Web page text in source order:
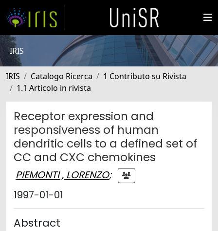
IRIS
IRIS Catalogo Ricerca
1 Contributo su Rivista
1.1 Articolo in rivista
Receptor expression and
responsiveness of human
dendritic cells to a defined set of
CC and CXC chemokines
PIEMONTI , LORENZO;
1997-01-01
Abstract